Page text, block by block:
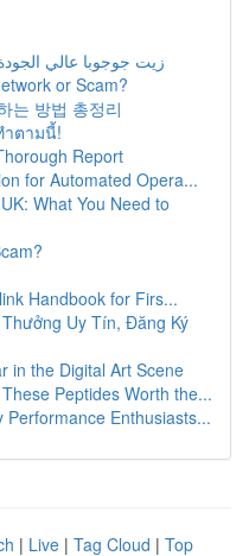
زيت جوجوبا عالي
or Scam?
는 방법 총정리
ำตามนี้!
Report
for Automated Opera...
What You Need to
Handbook for Firs...
Uy Tín, Đăng Ký
in the Digital Art Scene
Peptides Worth the...
Performance Enthusiasts...
| Live | Tag Cloud | Top